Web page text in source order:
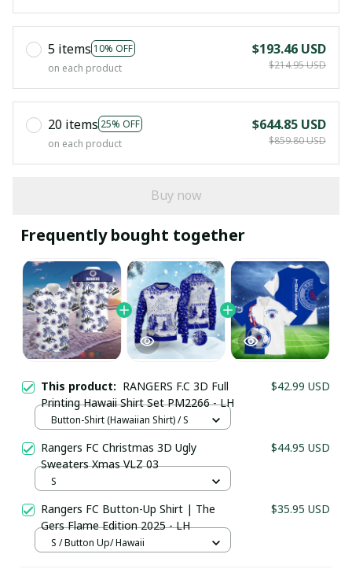
5 items 10% OFF
on each product
$193.46 USD
$214.95 USD
20 items 25% OFF
on each product
$644.85 USD
$859.80 USD
Buy now
Frequently bought together
This product: RANGERS F.C 3D Full
Printing Hawaii Shirt Set PM2266 - LH
$42.99 USD
Button-Shirt (Hawaiian Shirt) / S
Rangers FC Christmas 3D Ugly
Sweaters Xmas VLZ 03
$44.95 USD
S
Rangers FC Button-Up Shirt | The
Gers Flame Edition 2025 - LH
$35.95 USD
S / Button Up/ Hawaii
Your Email *
Last Name